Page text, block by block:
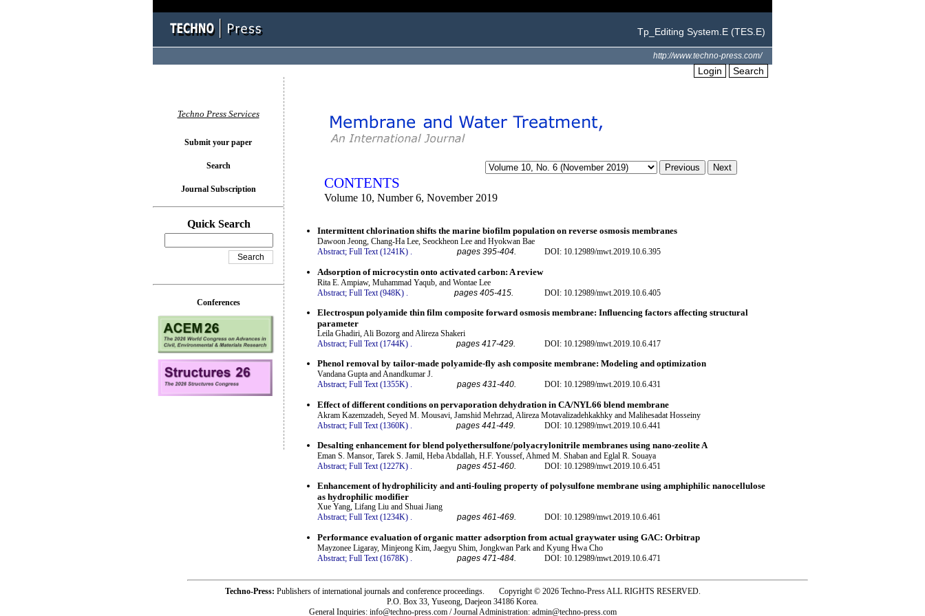
Tp_Editing System.E (TES.E)
http://www.techno-press.com/
Login Search
CONTENTS
Volume 10, Number 6, November 2019
Intermittent chlorination shifts the marine biofilm population on reverse osmosis membranes
Dawoon Jeong, Chang-Ha Lee, Seockheon Lee and Hyokwan Bae
Abstract; Full Text (1241K) . pages 395-404. DOI: 10.12989/mwt.2019.10.6.395
Adsorption of microcystin onto activated carbon: A review
Rita E. Ampiaw, Muhammad Yaqub, and Wontae Lee
Abstract; Full Text (948K) pages 405-415. DOI: 10.12989/mwt.2019.10.6.405
Electrospun polyamide thin film composite forward osmosis membrane: Influencing factors affecting structural
parameter
Leila Ghadiri, Ali Bozorg and Alireza Shakeri
Abstract; Full Text (1744K) . pages 417-429. DOI: 10.12989/mwt.2019.10.6.417
Phenol removal by tailor-made polyamide-fly ash composite membrane: Modeling and optimization
Vandana Gupta and Anandkumar J.
Abstract; Full Text (1355K) . pages 431-440. DOI: 10.12989/mwt.2019.10.6.431
Effect of different conditions on pervaporation dehydration in CA/NYL66 blend membrane
Akram Kazemzadeh, Seyed M. Mousavi, Jamshid Mehrzad, Alireza Motavalizadehkakhky and Malihesadat Hosseiny
Abstract; Full Text (1360K) pages 441-449. DOI: 10.12989/mwt.2019.10.6.441
Desalting enhancement for blend polyethersulfone/polyacrylonitrile membranes using nano-zeolite A
Eman S. Mansor, Tarek S. Jamil, Heba Abdallah, H.F. Youssef, Ahmed M. Shaban and Eglal R. Souaya
Abstract; Full Text (1227K) . pages 451-460. DOI: 10.12989/mwt.2019.10.6.451
Enhancement of hydrophilicity and anti-fouling property of polysulfone membrane using amphiphilic nanocellulose
as hydrophilic modifier
Xue Yang, Lifang Liu and Shuai Jiang
Abstract; Full Text (1234K) . pages 461-469. DOI: 10.12989/mwt.2019.10.6.461
Performance evaluation of organic matter adsorption from actual graywater using GAC: Orbitrap
Mayzonee Ligaray, Minjeong Kim, Jaegyu Shim, Jongkwan Park and Kyung Hwa Cho
Abstract; Full Text (1678K) pages 471-484. DOI: 10.12989/mwt.2019.10.6.471
Techno Press Services
Submit your paper
Search
Journal Subscription
Quick Search
Conferences
Techno-Press: Publishers of international journals and conference proceedings. Copyright © 2026 Techno-Press ALL RIGHTS RESERVED.
P.O. Box 33, Yuseong, Daejeon 34186 Korea.
General Inquiries: info@techno-press.com / Journal Administration: admin@techno-press.com